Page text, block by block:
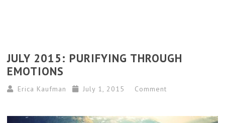
JULY 2015: PURIFYING THROUGH
EMOTIONS
Erica Kaufman July 1, 2015 Comment